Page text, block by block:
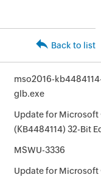
Back to list
mso2016-
glb.exe
Update for Microsoft
(KB4484114) 32-Bit
MSWU-3336
Update for Microsoft